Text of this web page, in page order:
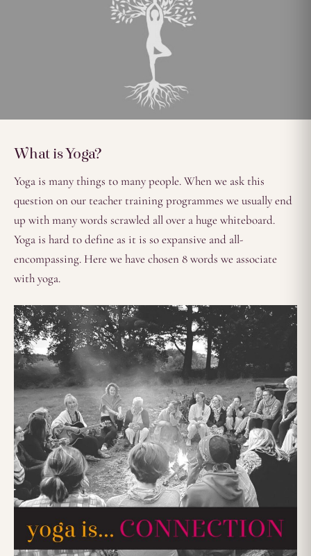
What is Yoga?
Yoga is many things to many people. When we ask this
question on our teacher training programmes we usually end
up with many words scrawled all over a huge whiteboard.
Yoga is hard to define as it is so expansive and all-
encompassing. Here we have chosen 8 words we associate
with yoga.